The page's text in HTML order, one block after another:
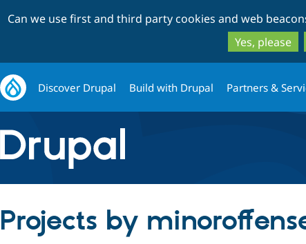
Can we use first and third party cookies and web
Yes, please
Discover Drupal Build with Drupal Partners &
Projects by